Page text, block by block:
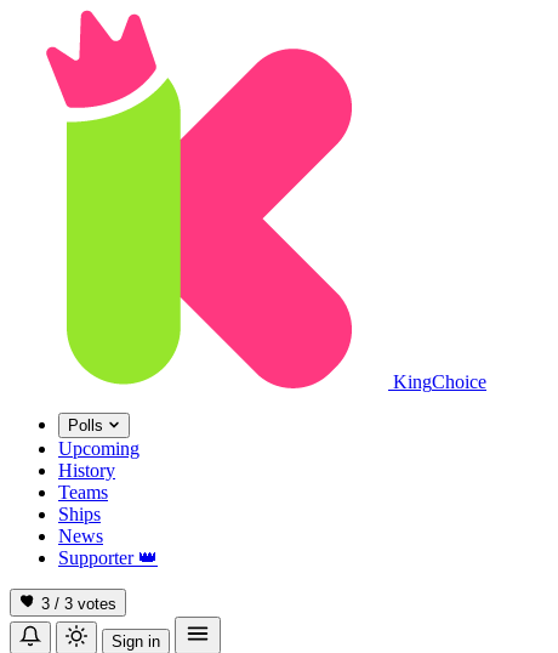
KingChoice
Polls
Upcoming
History
Teams
Ships
News
Supporter 👑
3 / 3 votes
Sign in